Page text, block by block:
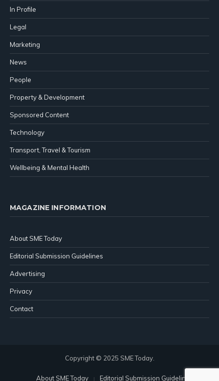
In Profile
Legal
Marketing
News
People
Property & Development
Sponsored Content
Technology
Transport, Travel & Tourism
Wellbeing & Mental Health
MAGAZINE INFORMATION
About SME Today
Editorial Submission Guidelines
Advertising
Privacy
Contact
Copyright © 2025 SME Today.
About SME Today Editorial Submission Guidelines